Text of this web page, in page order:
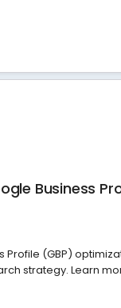
Business
Profile (GBP)
strategy. Learn